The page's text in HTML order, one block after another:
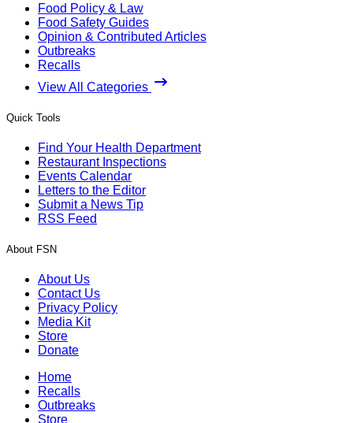
Food Policy & Law
Food Safety Guides
Opinion & Contributed Articles
Outbreaks
Recalls
View All Categories
Quick Tools
Find Your Health Department
Restaurant Inspections
Events Calendar
Letters to the Editor
Submit a News Tip
RSS Feed
About FSN
About Us
Contact Us
Privacy Policy
Media Kit
Store
Donate
Home
Recalls
Outbreaks
Store